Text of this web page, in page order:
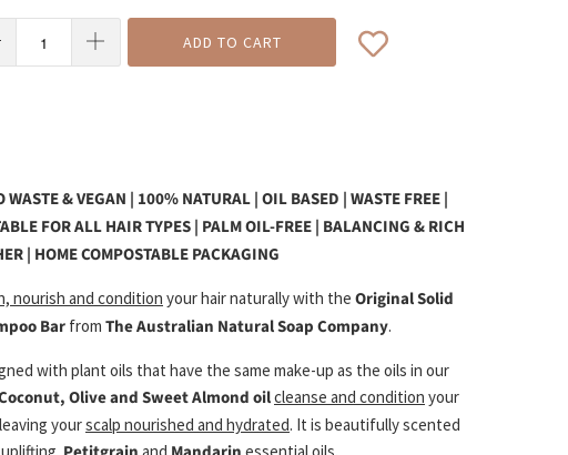
ADD TO CART
WASTE & VEGAN | 100% NATURAL | OIL BASED | WASTE FREE |
FOR ALL HAIR TYPES | PALM OIL-FREE | BALANCING & RICH
| HOME COMPOSTABLE PACKAGING
nourish and condition your hair naturally with the Original Solid
Bar from The Australian Natural Soap Company.
with plant oils that have the same make-up as the oils in our
Olive and Sweet Almond oilcleanse and condition your
yourscalp nourished and hydrated. It is beautifully scented